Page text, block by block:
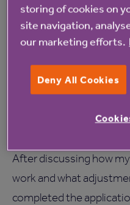
When I discussed
audiology department,
Access to Work scheme
individuals in work with
Anchor Hanover’s
After discussing how
work and what
completed the
storing of cookies on
site navigation,
our marketing efforts.
Deny All Cookies